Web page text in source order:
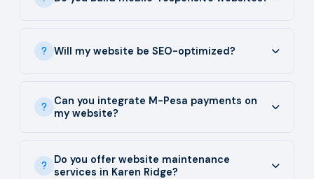
Will my website be SEO-optimized?
Can you integrate M-Pesa payments on
my website?
Do you offer website maintenance
services in Karen Ridge?